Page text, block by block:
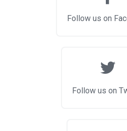
Follow us on
Follow us on